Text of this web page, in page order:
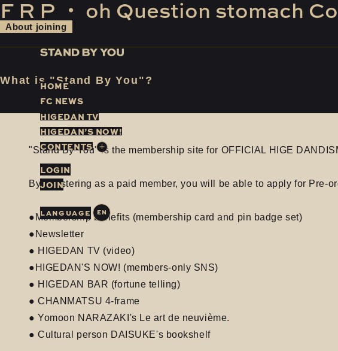
HOME
FC NEWS
HIGEDAN TV
HIGEDAN’SNOW!
CONTENTS
LOGIN
JOIN
EN
F R P ・ oh Question stomach
About joining
What is "Stand By You"?
"Stand By You" is the membership site for OFFICIAL HIGE
By registering as a paid member, you will be able to apply for Pre-
●Membership benefits (membership card and pin badge set)
●Newsletter
● HIGEDAN TV (video)
●HIGEDAN'S NOW! (members-only SNS)
● HIGEDAN BAR (fortune telling)
● CHANMATSU 4-frame
● Yomoon NARAZAKI's Le art de neuvième.
● Cultural person DAISUKE's bookshelf